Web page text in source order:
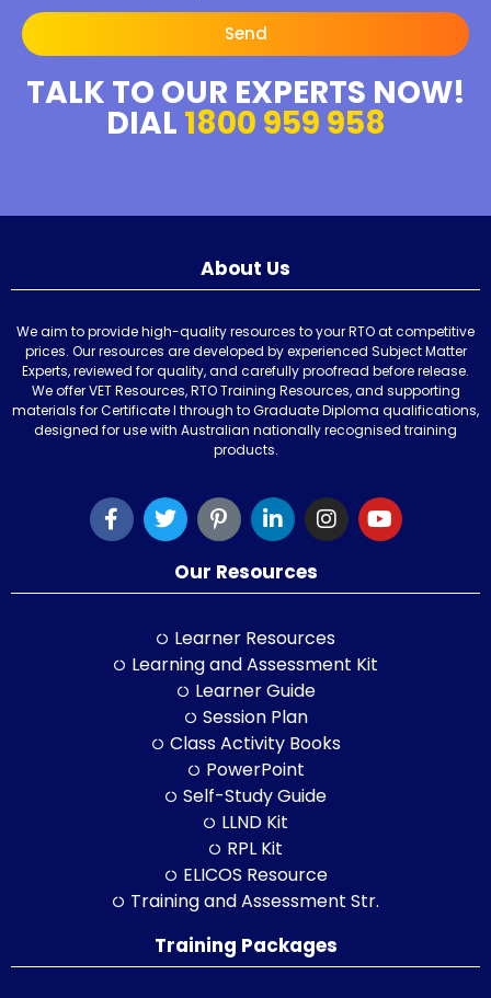
Send
TALK TO OUR EXPERTS NOW!
DIAL 1800 959 958
About Us
We aim to provide high-quality resources to your RTO at competitive
prices. Our resources are developed by experienced Subject Matter
Experts, reviewed for quality, and carefully proofread before release.
We offer VET Resources, RTO Training Resources, and supporting
materials for Certificate I through to Graduate Diploma qualifications,
designed for use with Australian nationally recognised training
products.
Our Resources
Learner Resources
Learning and Assessment Kit
Learner Guide
Session Plan
Class Activity Books
PowerPoint
Self-Study Guide
LLND Kit
RPL Kit
ELICOS Resource
Training and Assessment Str.
Training Packages